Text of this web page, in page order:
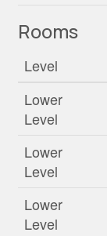
Rooms
Level
Lower
Level
Lower
Level
Lower
Level